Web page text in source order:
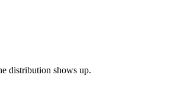
distribution shows up.